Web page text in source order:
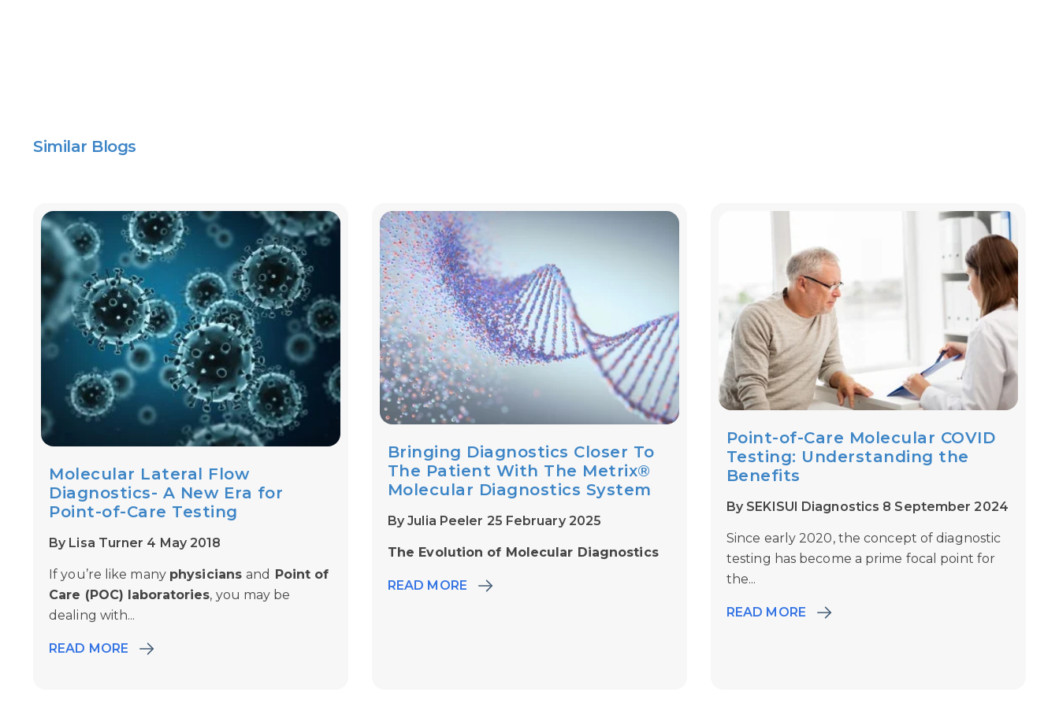
Similar Blogs
Molecular Lateral Flow
Diagnostics- A New Era for
Point-of-Care Testing
By Lisa Turner 4 May 2018
If you’re like many physiciansand Point of
Care (POC) laboratories, you may be
dealing with...
READ MORE
Bringing Diagnostics Closer To
The Patient With The Metrix®
Molecular Diagnostics System
By Julia Peeler 25 February 2025
The Evolution of Molecular Diagnostics
READ MORE
Point-of-Care Molecular COVID
Testing: Understanding the
Benefits
By SEKISUI Diagnostics 8 September 2024
Since early 2020, the concept of diagnostic
testing has become a prime focal point for
the...
READ MORE